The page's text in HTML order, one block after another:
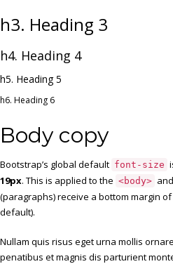
h3. Heading 3
h4. Heading 4
h5. Heading 5
h6. Heading 6
Body copy
Bootstrap’s global default font-size
19px. This is applied to the <body>
(paragraphs) receive a bottom margin
default).
Nullam quis risus eget urna mollis
penatibus et magnis dis parturient